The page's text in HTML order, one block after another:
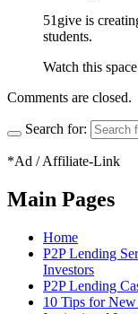
51give is
students.
Watch this space
Comments are closed.
Search for:
*Ad / Affiliate-Link
Main Pages
Home
P2P Lending
Investors
P2P Lending
10 Tips for